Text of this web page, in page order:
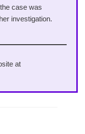
case was
investigation.
at